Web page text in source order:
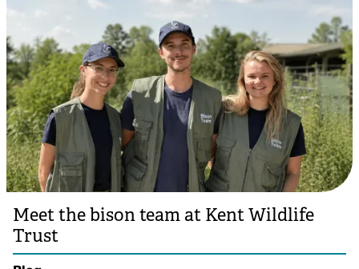
Meet the bison team at Kent Wildlife
Trust